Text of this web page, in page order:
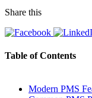
Share this
Table of Contents
Modern PMS